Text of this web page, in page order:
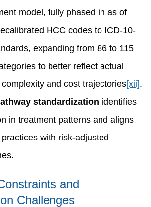
model, fully phased in as of
HCC codes to ICD-10-
expanding from 86 to 115
to better reflect actual
and cost trajectories[xii].
standardization identifies
in treatment patterns and aligns
with risk-adjusted
and
Challenges